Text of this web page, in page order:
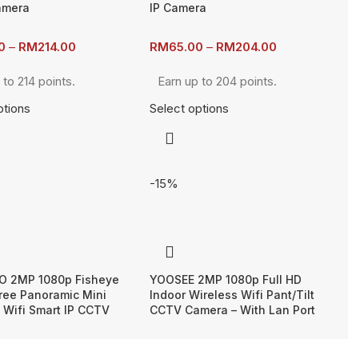
– RM214.00
to 214 points.
IP Camera
RM65.00 – RM204.00
Earn up to 204 points.
Select options
2MP 1080p Fisheye
Panoramic Mini
Smart IP CCTV
-15%
YOOSEE 2MP 1080p Full HD
Indoor Wireless Wifi Pant/Tilt
CCTV Camera – With Lan Port